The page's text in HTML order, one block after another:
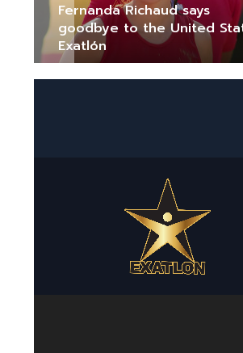
Fernanda Richaud says
goodbye to the United
Exatlón